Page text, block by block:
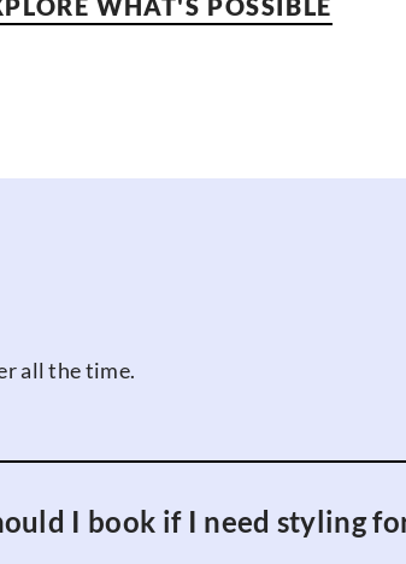
WHAT'S POSSIBLE
all the time.
I book if I need styling